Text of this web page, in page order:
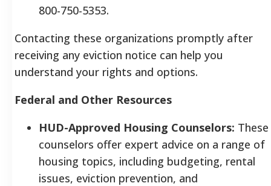
800-750-5353.
Contacting these organizations promptly after
receiving any eviction notice can help you
understand your rights and options.
Federal and Other Resources
HUD-Approved Housing Counselors: These
counselors offer expert advice on a range of
housing topics, including budgeting, rental
issues, eviction prevention, and